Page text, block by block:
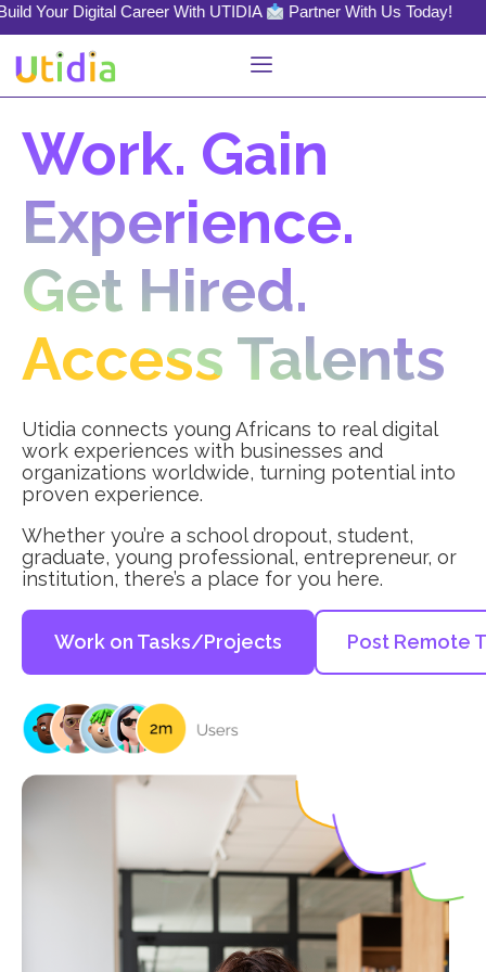
Career With UTIDIA Partner With Us Today!
Work. Gain
Experience.
Get Hired.
Access Talents
Utidia connects young Africans to real digital
work experiences with businesses and
organizations worldwide, turning potential into
proven experience.
Whether you’re a school dropout, student,
graduate, young professional, entrepreneur, or
institution, there’s a place for you here.
Work on Tasks/Projects Post Remote